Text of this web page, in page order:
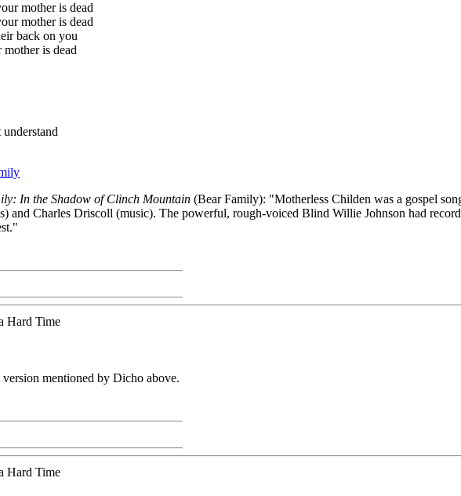
mother is dead
mother is dead
back on you
is dead
understand
In the Shadow of Clinch Mountain (Bear Family): "Motherless Childen was a gospel
Charles Driscoll (music). The powerful, rough-voiced Blind Willie Johnson had
Hard Time
mentioned by Dicho above.
Hard Time